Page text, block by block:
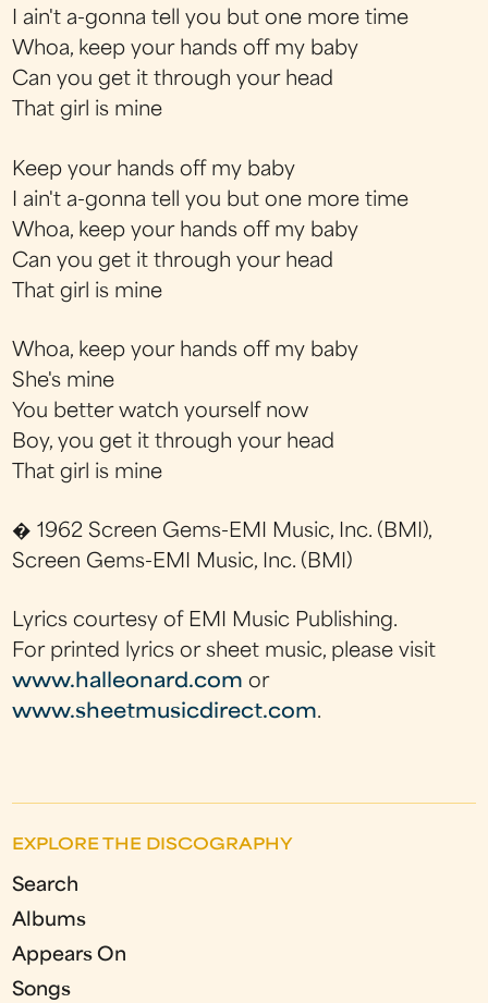
I ain't a-gonna tell you but one more time
Whoa, keep your hands off my baby
Can you get it through your head
That girl is mine
Keep your hands off my baby
I ain't a-gonna tell you but one more time
Whoa, keep your hands off my baby
Can you get it through your head
That girl is mine
Whoa, keep your hands off my baby
She's mine
You better watch yourself now
Boy, you get it through your head
That girl is mine
� 1962 Screen Gems-EMI Music, Inc. (BMI),
Screen Gems-EMI Music, Inc. (BMI)
Lyrics courtesy of EMI Music Publishing.
For printed lyrics or sheet music, please visit
www.halleonard.com or
www.sheetmusicdirect.com.
EXPLORE THE DISCOGRAPHY
Search
Albums
Appears On
Songs